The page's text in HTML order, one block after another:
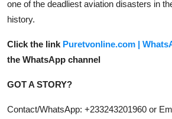
one of the deadliest aviation disasters in
history.
Click the link Puretvonline.com |
the WhatsApp channel
GOT A STORY?
Contact/WhatsApp: +233243201960 or